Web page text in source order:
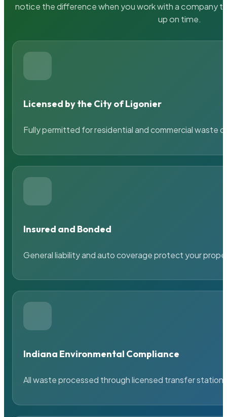
notice the difference when you work with a company
up on time.
Licensed by the City of Ligonier
Fully permitted for residential and commercial waste
Insured and Bonded
General liability and auto coverage protect your
Indiana Environmental Compliance
All waste processed through licensed transfer